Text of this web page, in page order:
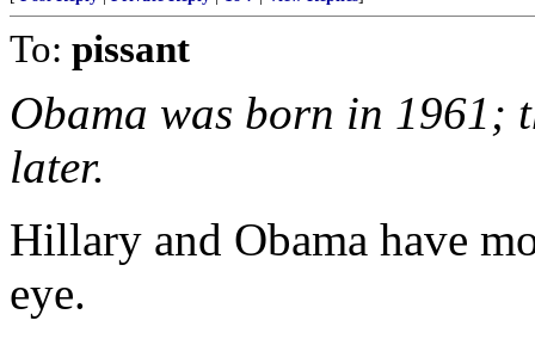
To: pissant
Obama was born in 1961;
later.
Hillary and Obama have
eye.